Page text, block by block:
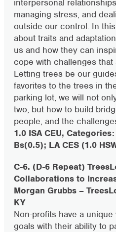
interpersonal
managing stress, and
outside our control. In
about traits and
us and how they can
cope with challenges that
Letting trees be our
favorites to the trees in
parking lot, we will not
two, but how to build
people, and the
1.0 ISA CEU,
Bs(0.5); LA CES (1.0
C-6. (D-6 Repeat)
Collaborations to
Morgan Grubbs –
KY
Non-profits have a
goals with their ability to